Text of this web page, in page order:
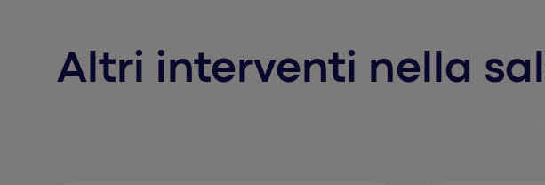
Altri interventi nella